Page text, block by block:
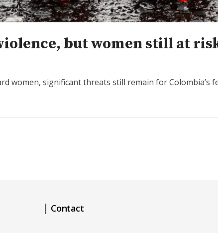
but women still at
women, significant threats still remain for Colombia’s
Contact